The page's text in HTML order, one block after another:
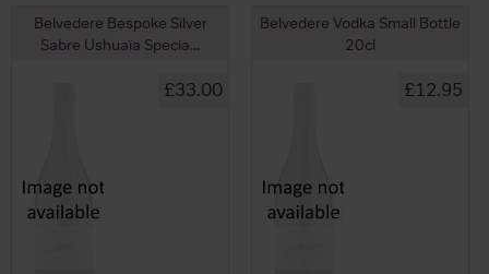
Belvedere Bespoke Silver
Sabre Ushuaïa Specia...
£33.00
Belvedere Vodka Small Bottle
20cl
£12.95